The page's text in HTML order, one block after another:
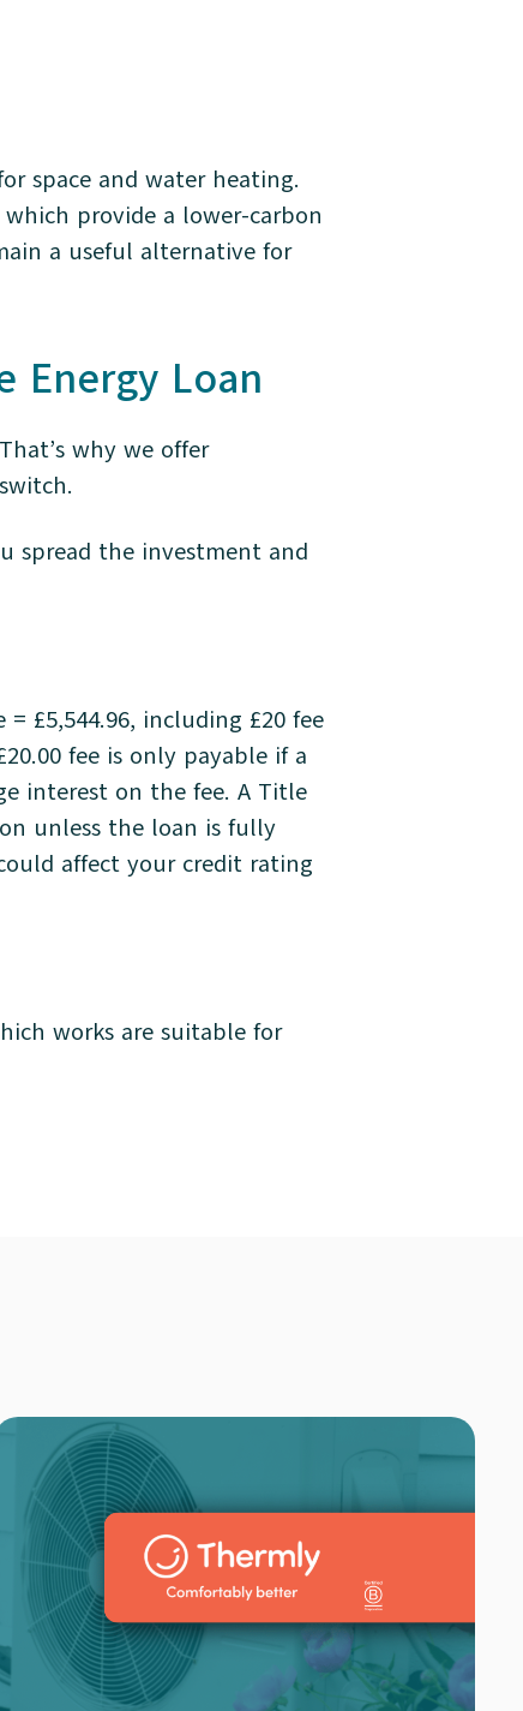
space and water heating.
provide a lower-carbon
a useful alternative for
Energy Loan
why we offer
spread the investment and
£5,544.96, including £20 fee
fee is only payable if a
interest on the fee. A Title
unless the loan is fully
affect your credit rating
works are suitable for